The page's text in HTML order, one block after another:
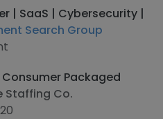
| SaaS | Cybersecurity |
Search Group
Packaged
Staffing Co.